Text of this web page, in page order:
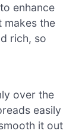
enhance
makes the
rich, so
over the
easily
it out